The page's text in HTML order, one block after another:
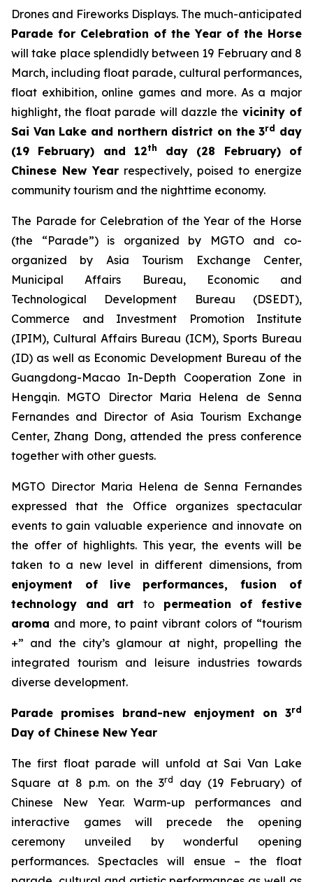
Drones and Fireworks Displays. The much-anticipated
Parade for Celebration of the Year of the Horse
will take place splendidly between 19 February and 8
March, including float parade, cultural performances,
float exhibition, online games and more. As a major
highlight, the float parade will dazzle the vicinity of
Sai Van Lake and northern district on the 3rd day
(19 February) and 12th
day (28 February) of
Chinese New Year respectively, poised to energize
community tourism and the nighttime economy.
The Parade for Celebration of the Year of the Horse
(the “Parade”) is organized by MGTO and co-
organized by Asia Tourism Exchange Center,
Municipal Affairs Bureau, Economic and
Technological Development Bureau (DSEDT),
Commerce and Investment Promotion Institute
(IPIM), Cultural Affairs Bureau (ICM), Sports Bureau
(ID) as well as Economic Development Bureau of the
Guangdong-Macao In-Depth Cooperation Zone in
Hengqin. MGTO Director Maria Helena de Senna
Fernandes and Director of Asia Tourism Exchange
Center, Zhang Dong, attended the press conference
together with other guests.
MGTO Director Maria Helena de Senna Fernandes
expressed that the Office organizes spectacular
events to gain valuable experience and innovate on
the offer of highlights. This year, the events will be
taken to a new level in different dimensions, from
enjoyment of
live performances, fusion of
technology and art to permeation of festive
aroma and more, to paint vibrant colors of “tourism
+” and the city’s glamour at night, propelling the
integrated tourism and leisure industries towards
diverse development.
Parade promises brand-new enjoyment on 3rd
Day of Chinese New Year
The first float parade will unfold at Sai Van Lake
Square at 8 p.m. on the 3rd
day (19 February) of
Chinese New Year. Warm-up performances and
interactive games will precede the opening
ceremony unveiled by wonderful opening
performances. Spectacles will ensue – the float